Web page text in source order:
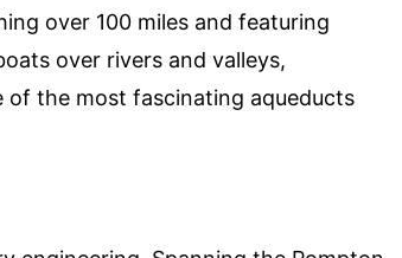
over 100 miles and featuring
over rivers and valleys,
of the most fascinating aqueducts